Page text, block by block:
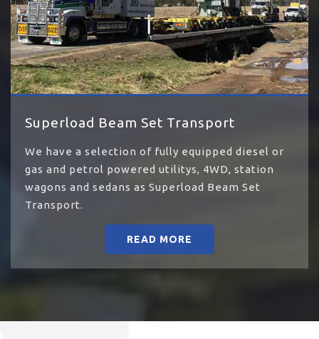
Superload Beam Set Transport
We have a selection of fully equipped diesel or
gas and petrol powered utilitys, 4WD, station
wagons and sedans as Superload Beam Set
Transport.
READ MORE